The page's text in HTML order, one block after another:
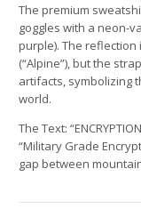
The premium
goggles with a neon-
purple). The
(“Alpine”), but the
artifacts, symbolizing
world.
The Text:
“Military Grade
gap between